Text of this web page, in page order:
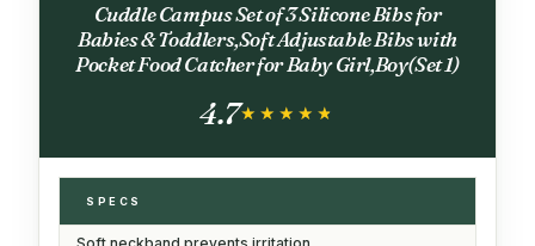
Cuddle Campus Set of 3 Silicone Bibs for
Babies & Toddlers,Soft Adjustable Bibs with
Pocket Food Catcher for Baby Girl,Boy(Set 1)
4.7★★★★★
★★★★★
SPECS